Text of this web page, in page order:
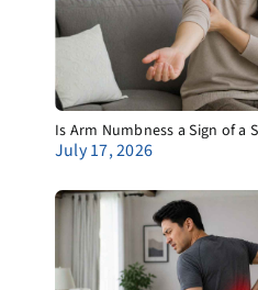
Is Arm Numbness a Sign of a
July 17, 2026